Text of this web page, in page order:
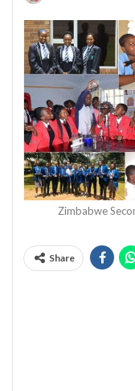
Zimbabwe
Share